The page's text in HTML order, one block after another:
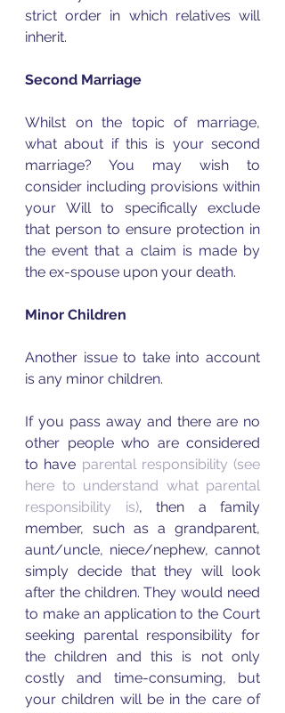
strict order in which relatives will
inherit.
Second Marriage
Whilst on the topic of marriage,
what about if this is your second
marriage? You may wish to
consider including provisions within
your Will to specifically exclude
that person to ensure protection in
the event that a claim is made by
the ex-spouse upon your death.
Minor Children
Another issue to take into account
is any minor children.
If you pass away and there are no
other people who are considered
to have parental responsibility (see
here to understand what parental
responsibility is), then a family
member, such as a grandparent,
aunt/uncle, niece/nephew, cannot
simply decide that they will look
after the children. They would need
to make an application to the Court
seeking parental responsibility for
the children and this is not only
costly and time-consuming, but
your children will be in the care of